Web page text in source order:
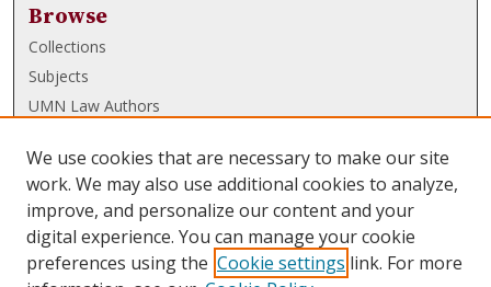
Browse
Collections
Subjects
UMN Law Authors
UMN Law Links
Law School
Law Library
We use cookies that are necessary to make our site
work. We may also use additional cookies to analyze,
improve, and personalize our content and your
digital experience. You can manage your cookie
preferences using the Cookie settings link. For more